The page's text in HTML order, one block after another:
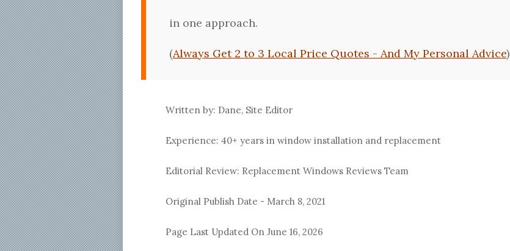
in one approach.
(Always Get 2 to 3 Local Price Quotes - And My Personal Advice)
Written by: Dane, Site Editor
Experience: 40+ years in window installation and replacement
Editorial Review: Replacement Windows Reviews Team
Original Publish Date - March 8, 2021
Page Last Updated On June 16, 2026